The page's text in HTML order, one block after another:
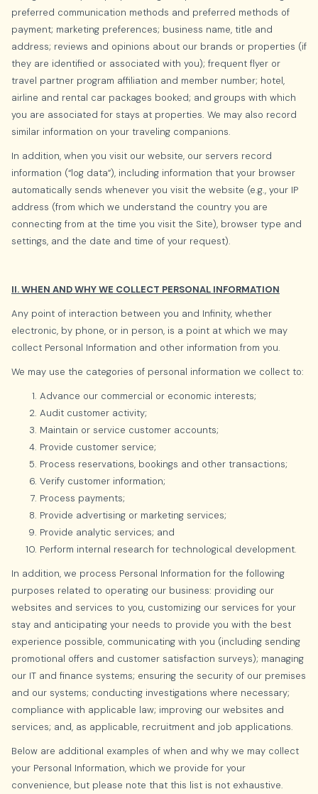
preferred communication methods and preferred methods of
payment; marketing preferences; business name, title and
address; reviews and opinions about our brands or properties (if
they are identified or associated with you); frequent flyer or
travel partner program affiliation and member number; hotel,
airline and rental car packages booked; and groups with which
you are associated for stays at properties. We may also record
similar information on your traveling companions.
In addition, when you visit our website, our servers record
information (“log data”), including information that your browser
automatically sends whenever you visit the website (e.g., your IP
address (from which we understand the country you are
connecting from at the time you visit the Site), browser type and
settings, and the date and time of your request).
II. WHEN AND WHY WE COLLECT PERSONAL INFORMATION
Any point of interaction between you and Infinity, whether
electronic, by phone, or in person, is a point at which we may
collect Personal Information and other information from you.
We may use the categories of personal information we collect to:
Advance our commercial or economic interests;
Audit customer activity;
Maintain or service customer accounts;
Provide customer service;
Process reservations, bookings and other transactions;
Verify customer information;
Process payments;
Provide advertising or marketing services;
Provide analytic services; and
Perform internal research for technological development.
In addition, we process Personal Information for the following
purposes related to operating our business: providing our
websites and services to you, customizing our services for your
stay and anticipating your needs to provide you with the best
experience possible, communicating with you (including sending
promotional offers and customer satisfaction surveys); managing
our IT and finance systems; ensuring the security of our premises
and our systems; conducting investigations where necessary;
compliance with applicable law; improving our websites and
services; and, as applicable, recruitment and job applications.
Below are additional examples of when and why we may collect
your Personal Information, which we provide for your
convenience, but please note that this list is not exhaustive.